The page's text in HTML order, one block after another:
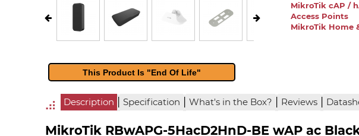
MikroTik cAP /
Access Points
MikroTik Home
This Product Is "End Of Life"
Description | Specification | What's in the Box? | Reviews |
MikroTik RBwAPG-5HacD2HnD-BE wAP ac